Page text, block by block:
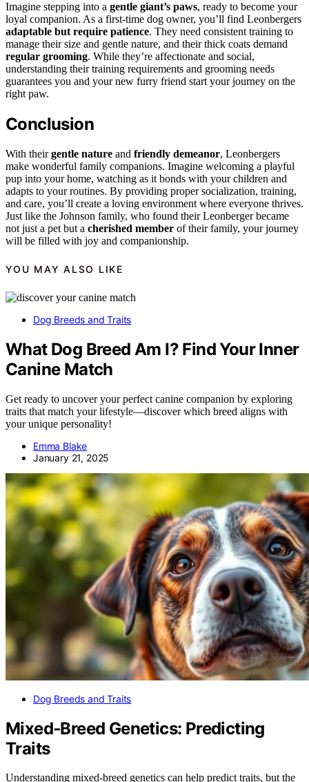
Imagine stepping into a gentle giant’s paws, ready to become your
loyal companion. As a first-time dog owner, you’ll find Leonbergers
adaptable but require patience. They need consistent training to
manage their size and gentle nature, and their thick coats demand
regular grooming. While they’re affectionate and social,
understanding their training requirements and grooming needs
guarantees you and your new furry friend start your journey on the
right paw.
Conclusion
With theirgentle nature and friendly demeanor, Leonbergers
make wonderful family companions. Imagine welcoming a playful
pup into your home, watching as it bonds with your children and
adapts to your routines. By providing proper socialization, training,
and care, you’ll create a loving environment where everyone thrives.
Just like the Johnson family, who found their Leonberger became
not just a pet but a cherished member of their family, your journey
will be filled with joy and companionship.
YOU MAY ALSO LIKE
Dog Breeds and Traits
What Dog Breed Am I? Find Your Inner
Canine Match
Get ready to uncover your perfect canine companion by exploring
traits that match your lifestyle—discover which breed aligns with
your unique personality!
Emma Blake
January 21, 2025
Dog Breeds and Traits
Mixed‑Breed Genetics: Predicting
Traits
Understanding mixed-breed genetics can help predict traits, but the